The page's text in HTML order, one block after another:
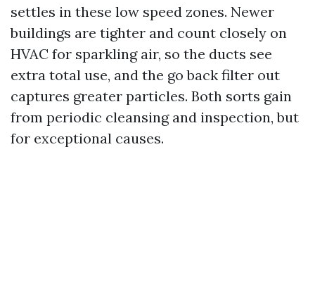
settles in these low speed zones. Newer
buildings are tighter and count closely on
HVAC for sparkling air, so the ducts see
extra total use, and the go back filter out
captures greater particles. Both sorts gain
from periodic cleansing and inspection, but
for exceptional causes.